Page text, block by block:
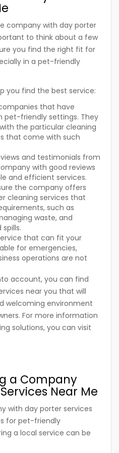
company with day porter
to think about a few
you find the right fit for
in a pet-friendly
you find the best service:
that have
pet-friendly settings. They
the particular cleaning
that come with such
and testimonials from
with good reviews
and efficient services.
the company offers
cleaning services that
such as
waste, and
that can fit your
for emergencies,
operations are not
account, you can find
near you that will
welcoming environment
For more information
solutions, you can visit
a Company
Near Me
with day porter services
for pet-friendly
a local service can be